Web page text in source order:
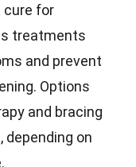
cure for
treatments
and prevent
Options
and bracing
on